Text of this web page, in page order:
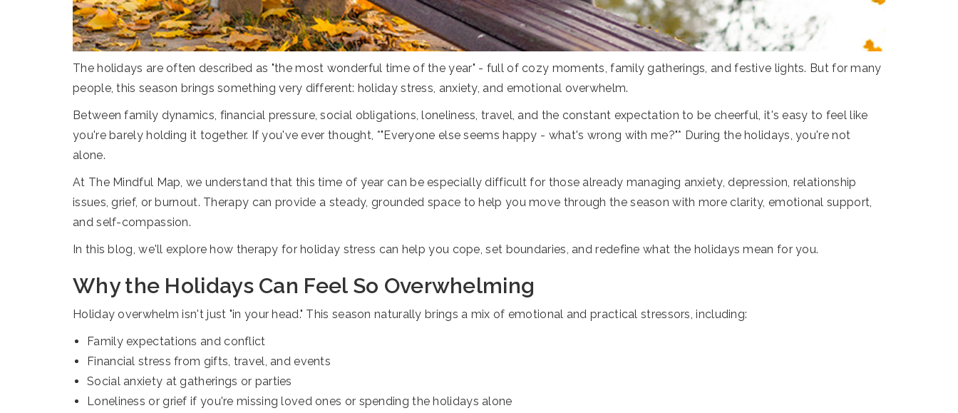
The holidays are often described as "the most wonderful time of the year" - full of cozy moments, family gatherings, and festive lights. But for many
people, this season brings something very different: holiday stress, anxiety, and emotional overwhelm.
Between family dynamics, financial pressure, social obligations, loneliness, travel, and the constant expectation to be cheerful, it's easy to feel like
you're barely holding it together. If you've ever thought, *"Everyone else seems happy - what's wrong with me?"* During the holidays, you're not
alone.
At The Mindful Map, we understand that this time of year can be especially difficult for those already managing anxiety, depression, relationship
issues, grief, or burnout. Therapy can provide a steady, grounded space to help you move through the season with more clarity, emotional support,
and self-compassion.
In this blog, we'll explore how therapy for holiday stress can help you cope, set boundaries, and redefine what the holidays mean for you.
Why the Holidays Can Feel So Overwhelming
Holiday overwhelm isn't just "in your head." This season naturally brings a mix of emotional and practical stressors, including:
Family expectations and conflict
Financial stress from gifts, travel, and events
Social anxiety at gatherings or parties
Loneliness or grief if you're missing loved ones or spending the holidays alone